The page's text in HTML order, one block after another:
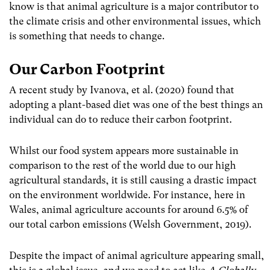
know is that animal agriculture is a major contributor to
the climate crisis and other environmental issues, which
is something that needs to change.
Our Carbon Footprint
A recent study by Ivanova, et al. (2020) found that
adopting a plant-based diet was one of the best things an
individual can do to reduce their carbon footprint.
Whilst our food system appears more sustainable in
comparison to the rest of the world due to our high
agricultural standards, it is still causing a drastic impact
on the environment worldwide. For instance, here in
Wales, animal agriculture accounts for around 6.5% of
our total carbon emissions (Welsh Government, 2019).
Despite the impact of animal agriculture appearing small,